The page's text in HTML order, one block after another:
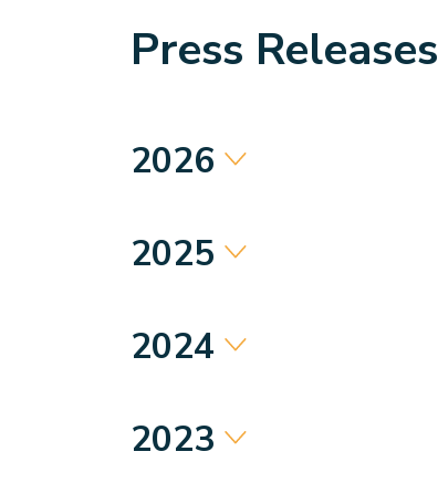
Press Releases
2026
2025
2024
2023